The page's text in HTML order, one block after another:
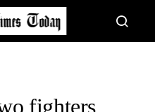
fighters